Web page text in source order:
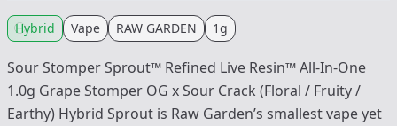
Hybrid Vape RAW GARDEN 1g
Sour Stomper Sprout™ Refined Live Resin™ All-In-One
1.0g Grape Stomper OG x Sour Crack (Floral / Fruity /
Earthy) Hybrid Sprout is Raw Garden’s smallest vape yet